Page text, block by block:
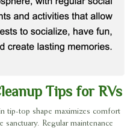
Tips for RVs
tip-top shape maximizes comfort
Regular maintenance